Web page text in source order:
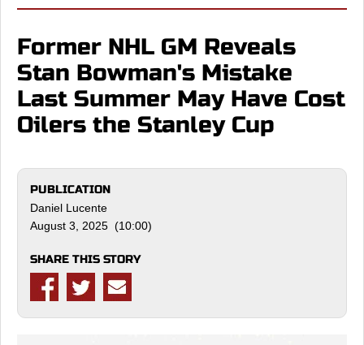
Former NHL GM Reveals
Stan Bowman's Mistake
Last Summer May Have Cost
Oilers the Stanley Cup
PUBLICATION
Daniel Lucente
August 3, 2025 (10:00)
SHARE THIS STORY